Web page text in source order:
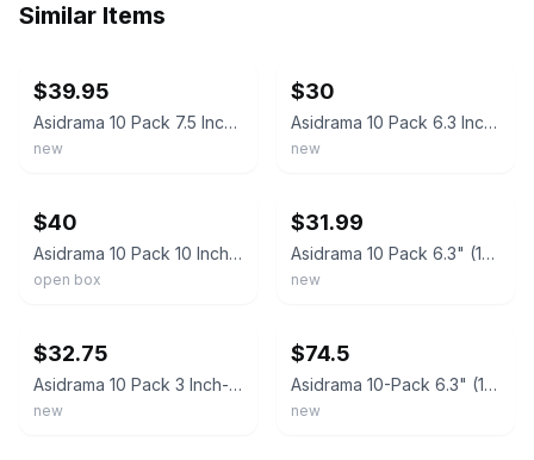
Similar Items
$39.95
Asidrama 10 Pack 7.5 Inch(192mm) Brushed Gold Cabinet Pulls Kitchen Cabinet Hand
new
$30
Asidrama 10 Pack 6.3 Inch(160mm) Brushed Gold Kitchen Cabinet Handles, Cabi
new
$40
Asidrama 10 Pack 10 Inch(256mm) Brushed Gold Cabinet Pulls Cabinet Handles Cupbo
open box
$31.99
Asidrama 10 Pack 6.3" (160mm) Brushed Gold Kitchen Cabinet Drawer Cupboard Pulls
new
$32.75
Asidrama 10 Pack 3 Inch-76mm Brushed Gold Cabinet pulls, Kitchen Cabinet Handles
new
$74.5
Asidrama 10-Pack 6.3" (160mm) Brushed Gold Cabinet Pulls Kitchen Handles
new